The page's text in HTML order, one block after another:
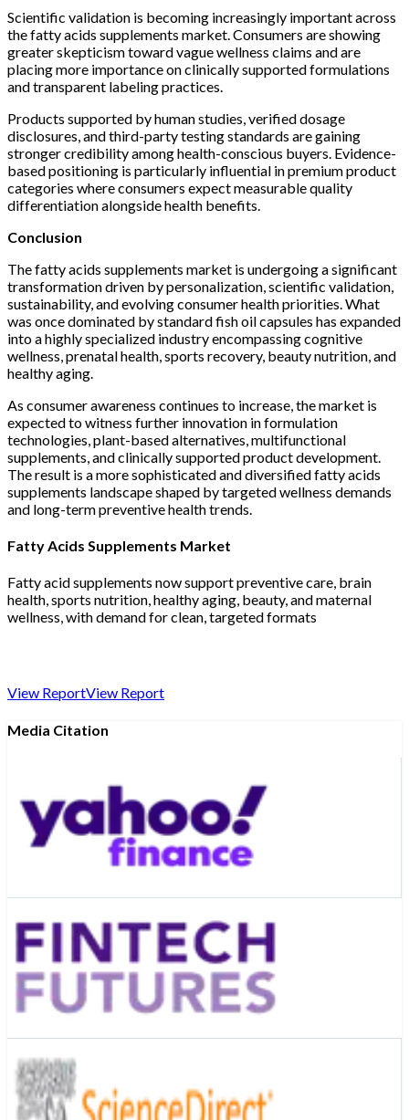
Scientific validation is becoming increasingly important across
the fatty acids supplements market. Consumers are showing
greater skepticism toward vague wellness claims and are
placing more importance on clinically supported formulations
and transparent labeling practices.
Products supported by human studies, verified dosage
disclosures, and third-party testing standards are gaining
stronger credibility among health-conscious buyers. Evidence-
based positioning is particularly influential in premium product
categories where consumers expect measurable quality
differentiation alongside health benefits.
Conclusion
The fatty acids supplements market is undergoing a significant
transformation driven by personalization, scientific validation,
sustainability, and evolving consumer health priorities. What
was once dominated by standard fish oil capsules has expanded
into a highly specialized industry encompassing cognitive
wellness, prenatal health, sports recovery, beauty nutrition, and
healthy aging.
As consumer awareness continues to increase, the market is
expected to witness further innovation in formulation
technologies, plant-based alternatives, multifunctional
supplements, and clinically supported product development.
The result is a more sophisticated and diversified fatty acids
supplements landscape shaped by targeted wellness demands
and long-term preventive health trends.
Fatty Acids Supplements Market
Fatty acid supplements now support preventive care, brain
health, sports nutrition, healthy aging, beauty, and maternal
wellness, with demand for clean, targeted formats
View ReportView Report
Media Citation